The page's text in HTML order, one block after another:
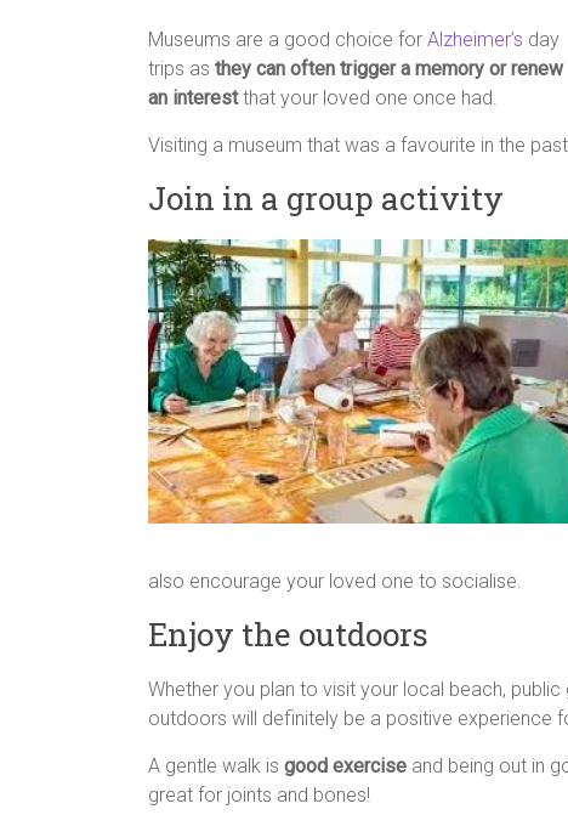
Museums are a good choice for Alzheimer’s day
trips as they can often trigger a memory or renew
an interestthat your loved one once had.
Visiting a museum that was a favourite in the
Join in a group activity
also encourage your loved one to socialise.
Enjoy the outdoors
Whether you plan to visit your local beach,
outdoors will definitely be a positive experience
A gentle walk is good exercise and being out in
great for joints and bones!